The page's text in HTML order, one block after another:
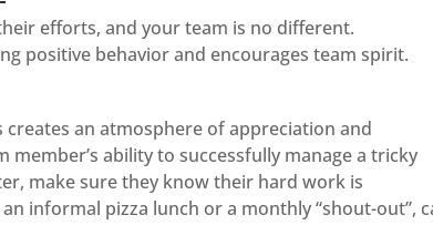
efforts, and your team is no different.
positive behavior and encourages team spirit.
an atmosphere of appreciation and
ability to successfully manage a tricky
make sure they know their hard work is
informal pizza lunch or a monthly “shout-out”,